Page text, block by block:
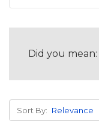
Did you mean:
Sort By: